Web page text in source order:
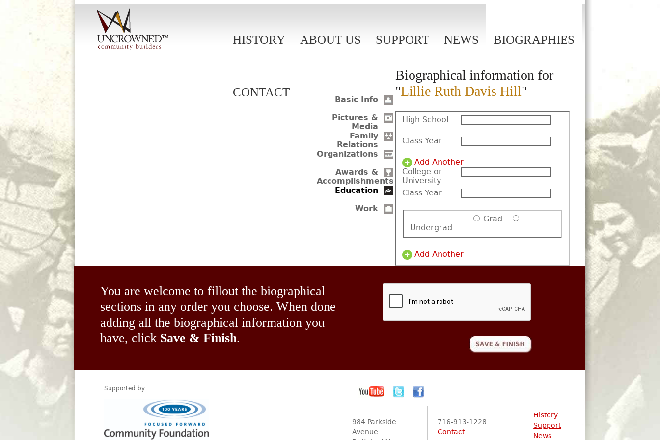
HISTORY ABOUT US SUPPORT NEWS BIOGRAPHIES
CONTACT
Basic Info
Pictures &
Media
Family
Relations
Organizations
Awards &
Accomplishments
Education
Work
Biographical information for
"Lillie Ruth Davis Hill"
High School
Class Year
Add Another
College or
University
Class Year
Grad
Undergrad
Add Another
You are welcome to fillout the biographical
sections in any order you choose. When done
adding all the biographical information you
have, click Save & Finish.
Supported by
984 Parkside
Avenue
716-913-1228
Contact
History
Support
News